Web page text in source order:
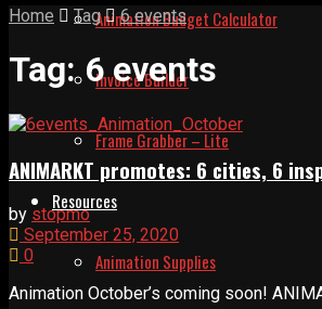
Animation Budget Calculator
Invoice Builder
Frame Grabber – Lite
Resources
Animation Supplies
Home Tag 6 events
Tag:6 events
ANIMARKT promotes: 6 cities, 6
by stopmo
September 25, 2020
0
Animation October’s coming soon!